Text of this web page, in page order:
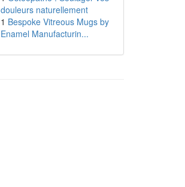
douleurs naturellement
1 Bespoke Vitreous Mugs by
Enamel Manufacturin...